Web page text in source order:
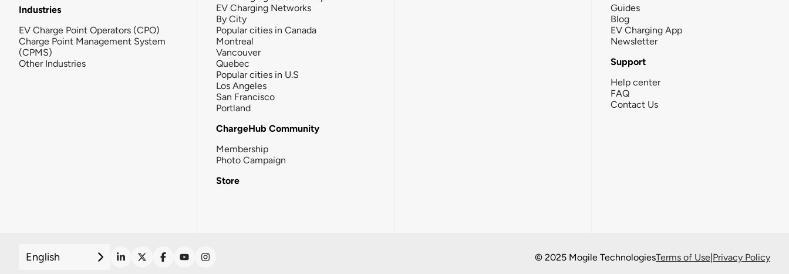
Industries
EV Charge Point Operators (CPO)
Charge Point Management System
(CPMS)
Other Industries
EV Charging Networks
By City
Popular cities in Canada
Montreal
Vancouver
Quebec
Popular cities in U.S
Los Angeles
San Francisco
Portland
ChargeHub Community
Membership
Photo Campaign
Store
Guides
Blog
EV Charging App
Newsletter
Support
Help center
FAQ
Contact Us
English © 2025 Mogile TechnologiesTerms of Use|Privacy Policy